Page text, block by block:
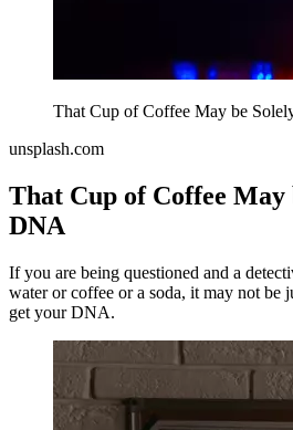
That Cup of Coffee May be
unsplash.com
That Cup of Coffee May
DNA
If you are being questioned and a
water or coffee or a soda, it may not be
get your DNA.